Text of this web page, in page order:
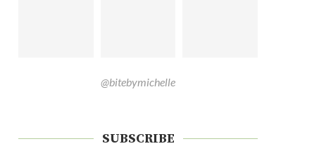
@bitebymichelle
SUBSCRIBE